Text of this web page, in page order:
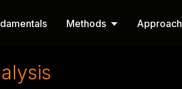
Methods Approach